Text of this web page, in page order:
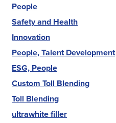
People
Safety and Health
Innovation
People, Talent Development
ESG, People
Custom Toll Blending
Toll Blending
ultrawhite filler